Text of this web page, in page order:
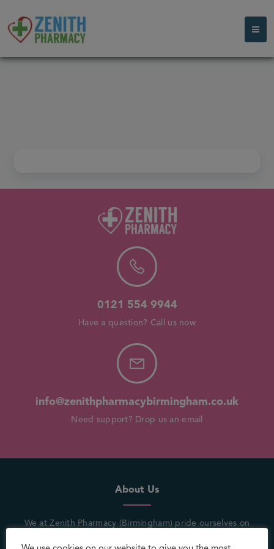
0121 554 9944
Have a question? Call us now
info@zenithpharmacybirmingham.co.uk
Need support? Drop us an email
About Us
We at Zenith Pharmacy (Birmingham) pride ourselves on